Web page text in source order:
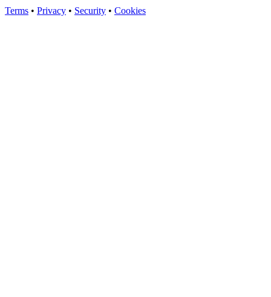
Terms • Privacy • Security • Cookies